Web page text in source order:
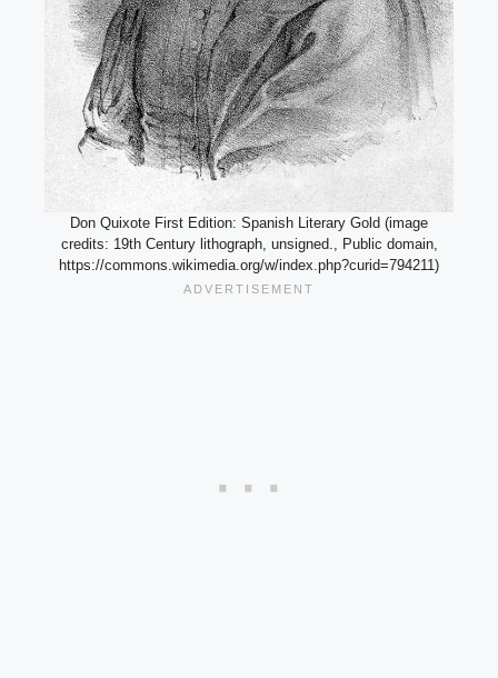
Don Quixote First Edition: Spanish Literary Gold (image
credits: 19th Century lithograph, unsigned., Public domain,
https://commons.wikimedia.org/w/index.php?curid=794211)